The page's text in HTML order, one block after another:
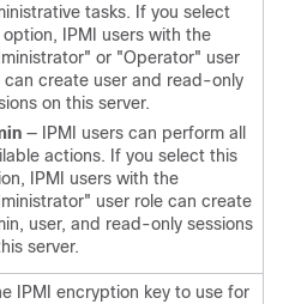
tasks. If you select
option, IPMI users with the
or "Operator" user
can create user and read-only
on this server.
— IPMI users can perform all
actions. If you select this
IPMI users with the
user role can create
user, and read-only sessions
server.
IPMI encryption key to use for